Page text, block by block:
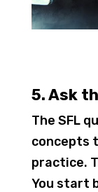
5. Ask
The SFL
concepts
practice.
You start